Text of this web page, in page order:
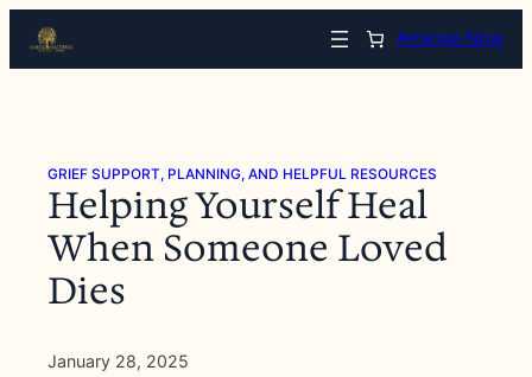
content
Arrange Now
GRIEF SUPPORT, PLANNING, AND HELPFUL RESOURCES
Helping Yourself Heal
When Someone Loved
Dies
January 28, 2025